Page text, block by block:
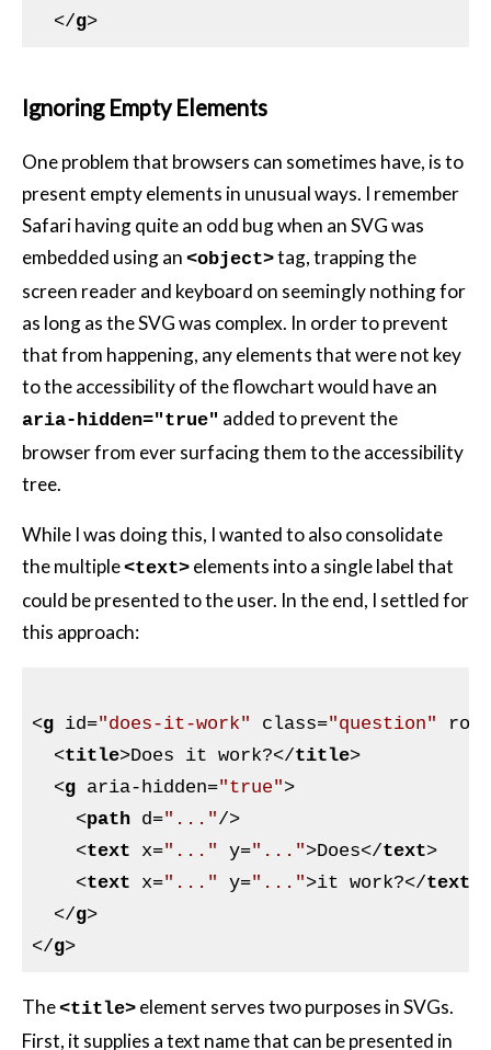
</g>
Ignoring Empty Elements
One problem that browsers can sometimes have, is to
present empty elements in unusual ways. I remember
Safari having quite an odd bug when an SVG was
embedded using an <object>tag, trapping the
screen reader and keyboard on seemingly nothing for
as long as the SVG was complex. In order to prevent
that from happening, any elements that were not key
to the accessibility of the flowchart would have an
aria-hidden="true" added to prevent the
browser from ever surfacing them to the accessibility
tree.
While I was doing this, I wanted to also consolidate
the multiple<text> elements into a single label that
could be presented to the user. In the end, I settled for
this approach:
<g id="does-it-work" class="question"
role
<title>Does it work?</title>
<g aria-hidden="true">
<path d="..."/>
<text x="..." y="...">Does</text>
<text x="..." y="...">it work?</text
</g>
</g>
The<title> element serves two purposes in SVGs.
First, it supplies a text name that can be presented in